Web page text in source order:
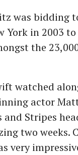
was bidding
York in 2003
the
watched
actor
and Stripes
two weeks.
very